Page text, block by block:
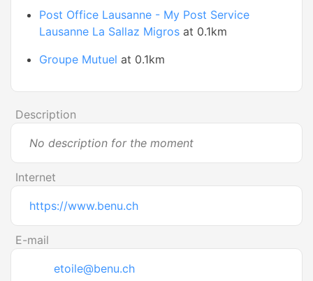
Post Office Lausanne - My Post Service
Lausanne La Sallaz Migros at 0.1km
Groupe Mutuel at 0.1km
Description
No description for the moment
Internet
https://www.benu.ch
E-mail
etoile@benu.ch